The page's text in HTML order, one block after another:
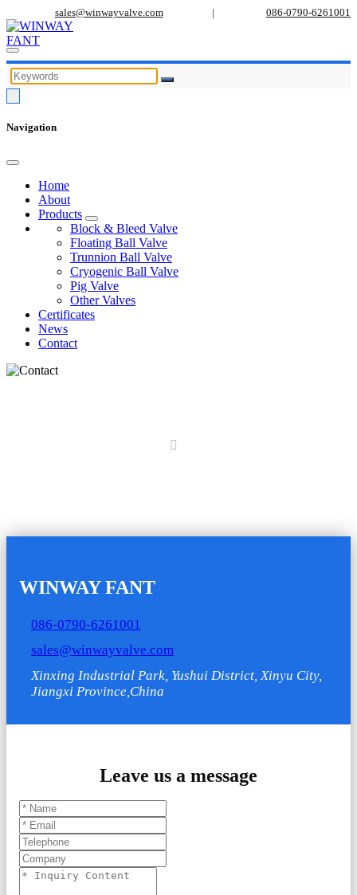
sales@winwayvalve.com | 086-0790-6261001
Navigation
Home
About
Products
Block & Bleed Valve
Floating Ball Valve
Trunnion Ball Valve
Cryogenic Ball Valve
Pig Valve
Other Valves
Certificates
News
Contact
WINWAY FANT
086-0790-6261001
sales@winwayvalve.com
Xinxing Industrial Park, Yushui District, Xinyu City,
Jiangxi Province,China
Leave us a message